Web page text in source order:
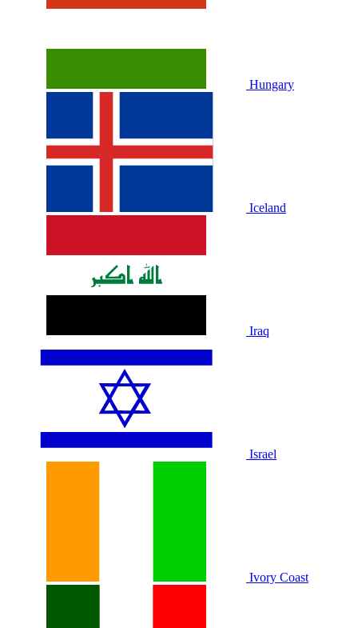
Hungary
Iceland
Iraq
Israel
Ivory Coast